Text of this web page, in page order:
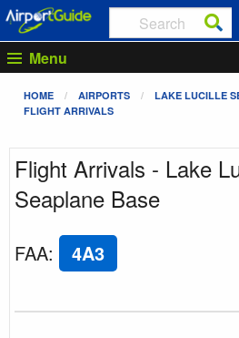
Menu
HOME AIRPORTS
LAKE LUCILLE
FLIGHT ARRIVALS
Flight Arrivals - Lake
Seaplane Base
FAA: 4A3